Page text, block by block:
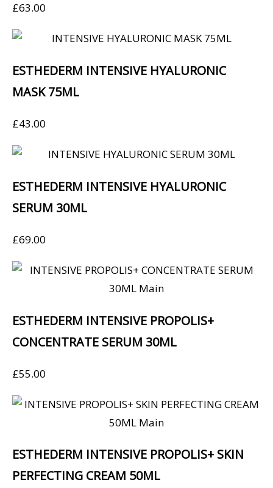
£63.00
ESTHEDERM INTENSIVE HYALURONIC
MASK 75ML
£43.00
ESTHEDERM INTENSIVE HYALURONIC
SERUM 30ML
£69.00
ESTHEDERM INTENSIVE PROPOLIS+
CONCENTRATE SERUM 30ML
£55.00
ESTHEDERM INTENSIVE PROPOLIS+ SKIN
PERFECTING CREAM 50ML